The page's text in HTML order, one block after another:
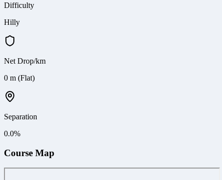
Difficulty
Hilly
Net Drop/km
0 m (Flat)
Separation
0.0%
Course Map